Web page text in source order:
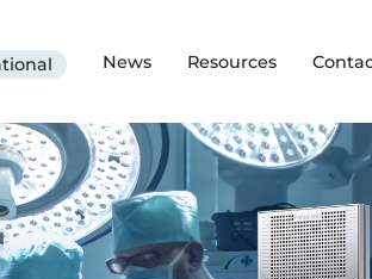
News Resources